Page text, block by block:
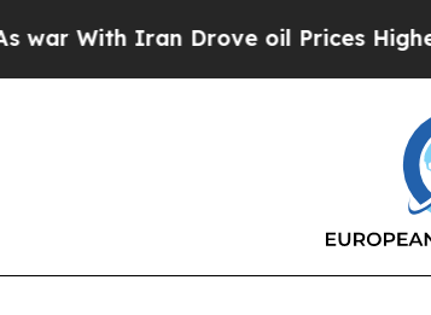
oil Prices Higher, Trump Gave